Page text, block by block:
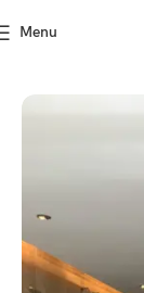
Menu